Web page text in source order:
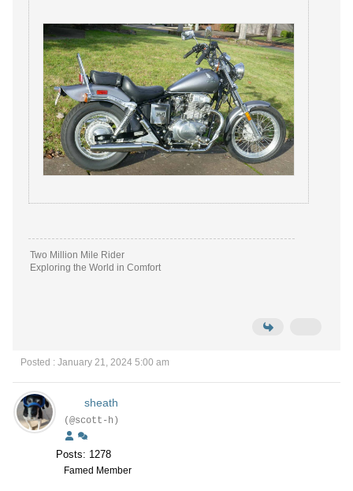
Two Million Mile Rider
Exploring the World in Comfort
Posted : January 21, 2024 5:00 am
sheath
(@scott-h)
Posts: 1278
Famed Member